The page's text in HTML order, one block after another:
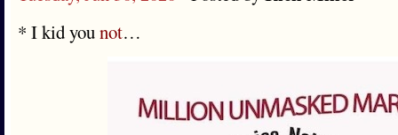
* I kid younot…